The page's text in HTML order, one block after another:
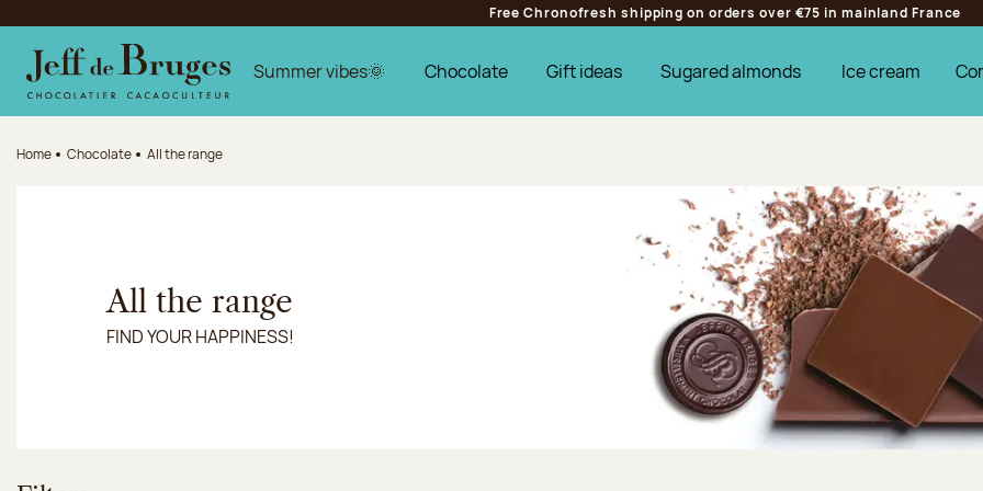
Jump to the main content
Jump to the footer
Free Chronofresh shipping on orders over €75 in mainland France
Summer vibes🌞 Chocolate Gift ideas Sugared almonds Ice cream
Home Chocolate All the range
All the range
FIND YOUR HAPPINESS!